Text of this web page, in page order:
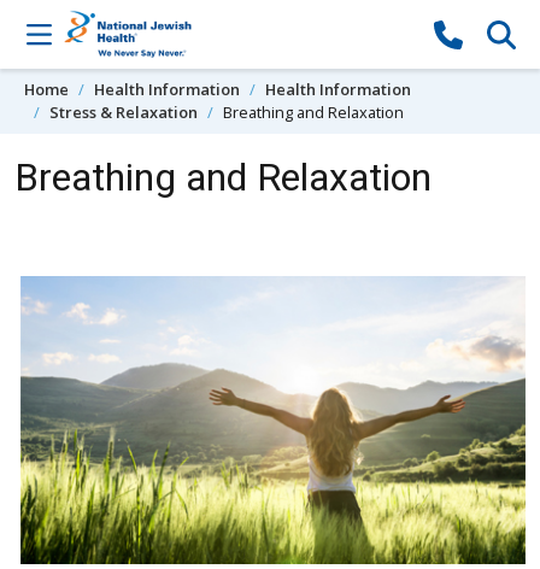
Skip to content
Home Health Information
Health Information
Stress & Relaxation
Breathing and Relaxation
Breathing and Relaxation